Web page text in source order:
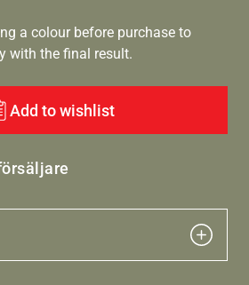
a colour before purchase to
with the final result.
Add to wishlist